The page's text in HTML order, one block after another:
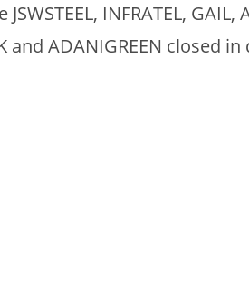
INFRATEL, GAIL,
and ADANIGREEN closed